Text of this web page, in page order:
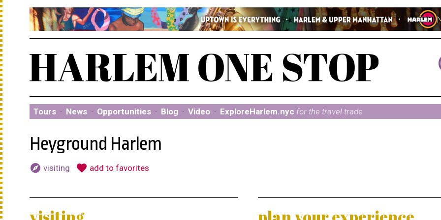
Tours · News · Opportunities · Blog · Video · ExploreHarlem.nyc for the travel trade
Heyground Harlem
explore visiting favorite add to favorites